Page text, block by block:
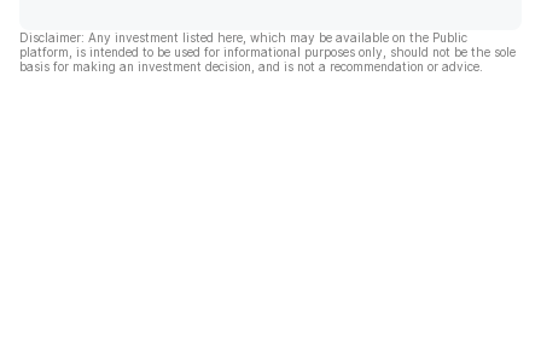
Disclaimer: Any investment listed here, which may be available on the Public
platform, is intended to be used for informational purposes only, should not be the sole
basis for making an investment decision, and is not a recommendation or advice.